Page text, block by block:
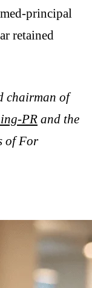
principal
retained
chairman of
PR and the
of For